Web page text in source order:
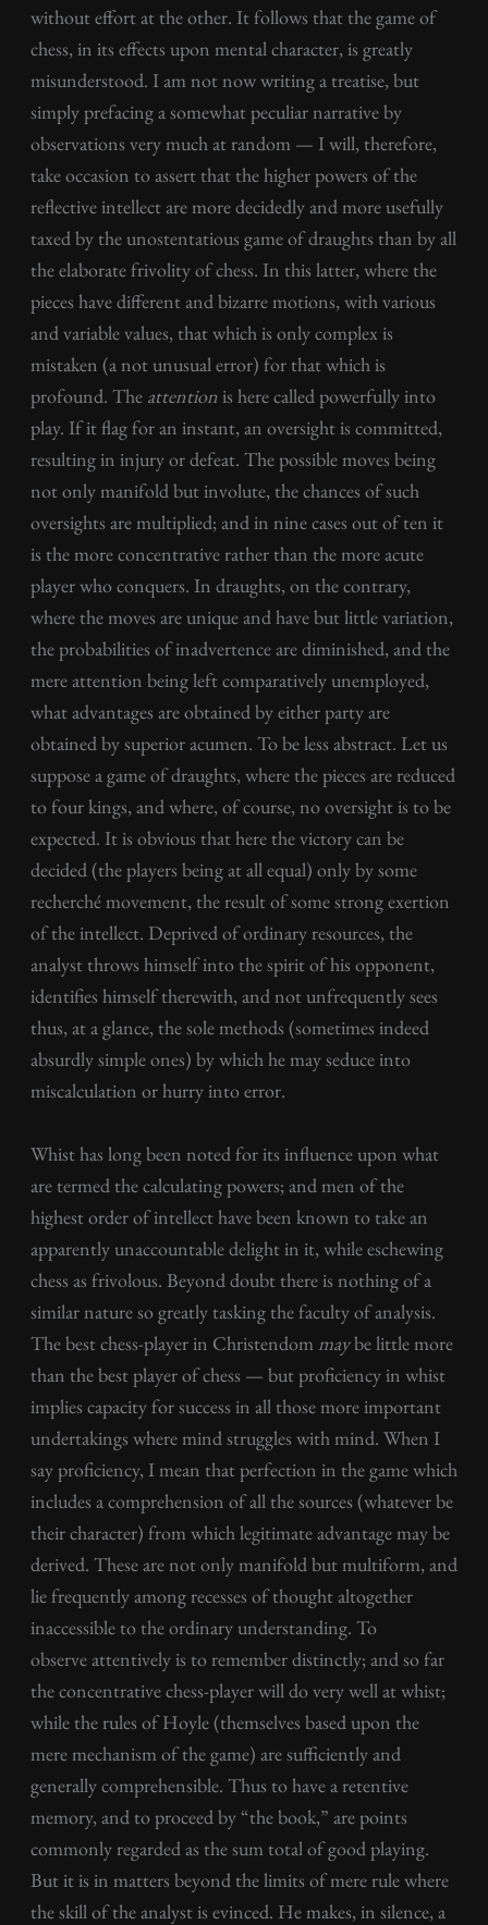
without effort at the other. It follows that the game of
chess, in its effects upon mental character, is greatly
misunderstood. I am not now writing a treatise, but
simply prefacing a somewhat peculiar narrative by
observations very much at random — I will, therefore,
take occasion to assert that the higher powers of the
reflective intellect are more decidedly and more usefully
taxed by the unostentatious game of draughts than by all
the elaborate frivolity of chess. In this latter, where the
pieces have different and bizarre motions, with various
and variable values, that which is only complex is
mistaken (a not unusual error) for that which is
profound. The attention is here called powerfully into
play. If it flag for an instant, an oversight is committed,
resulting in injury or defeat. The possible moves being
not only manifold but involute, the chances of such
oversights are multiplied; and in nine cases out of ten it
is the more concentrative rather than the more acute
player who conquers. In draughts, on the contrary,
where the moves are unique and have but little variation,
the probabilities of inadvertence are diminished, and the
mere attention being left comparatively unemployed,
what advantages are obtained by either party are
obtained by superior acumen. To be less abstract. Let us
suppose a game of draughts, where the pieces are reduced
to four kings, and where, of course, no oversight is to be
expected. It is obvious that here the victory can be
decided (the players being at all equal) only by some
recherché movement, the result of some strong exertion
of the intellect. Deprived of ordinary resources, the
analyst throws himself into the spirit of his opponent,
identifies himself therewith, and not unfrequently sees
thus, at a glance, the sole methods (sometimes indeed
absurdly simple ones) by which he may seduce into
miscalculation or hurry into error.
Whist has long been noted for its influence upon what
are termed the calculating powers; and men of the
highest order of intellect have been known to take an
apparently unaccountable delight in it, while eschewing
chess as frivolous. Beyond doubt there is nothing of a
similar nature so greatly tasking the faculty of analysis.
The best chess-player in Christendom maybe little more
than the best player of chess — but proficiency in whist
implies capacity for success in all those more important
undertakings where mind struggles with mind. When I
say proficiency, I mean that perfection in the game which
includes a comprehension of all the sources (whatever be
their character) from which legitimate advantage may be
derived. These are not only manifold but multiform, and
lie frequently among recesses of thought altogether
inaccessible to the ordinary understanding. To
observe attentively is to remember distinctly; and so far
the concentrative chess-player will do very well at whist;
while the rules of Hoyle (themselves based upon the
mere mechanism of the game) are sufficiently and
generally comprehensible. Thus to have a retentive
memory, and to proceed by “the book,” are points
commonly regarded as the sum total of good playing.
But it is in matters beyond the limits of mere rule where
the skill of the analyst is evinced. He makes, in silence, a